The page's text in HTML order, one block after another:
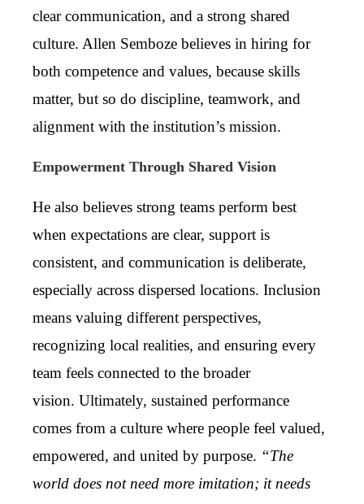
clear communication, and a strong shared
culture. Allen Semboze believes in hiring for
both competence and values, because skills
matter, but so do discipline, teamwork, and
alignment with the institution’s mission.
Empowerment Through Shared Vision
He also believes strong teams perform best
when expectations are clear, support is
consistent, and communication is deliberate,
especially across dispersed locations. Inclusion
means valuing different perspectives,
recognizing local realities, and ensuring every
team feels connected to the broader
vision. Ultimately, sustained performance
comes from a culture where people feel valued,
empowered, and united by purpose. “The
world does not need more imitation; it needs